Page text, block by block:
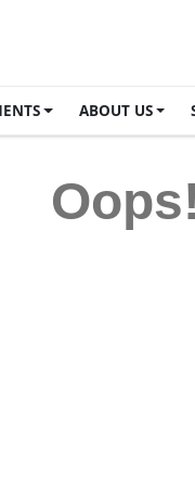
ABOUT US